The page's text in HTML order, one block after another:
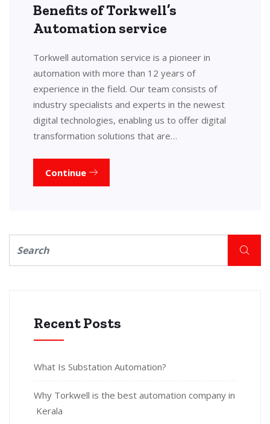
Benefits of Torkwell’s
Automation service
Torkwell automation service is a pioneer in
automation with more than 12 years of
experience in the field. Our team consists of
industry specialists and experts in the newest
digital technologies, enabling us to offer digital
transformation solutions that are…
Continue
Recent Posts
What Is Substation Automation?
Why Torkwell is the best automation company in
Kerala